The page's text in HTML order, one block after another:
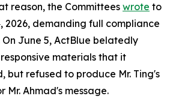
reason, the Committees wrote to
2026, demanding full compliance
On June 5, ActBlue belatedly
materials that it
but refused to produce Mr. Ting's
Mr. Ahmad's message.